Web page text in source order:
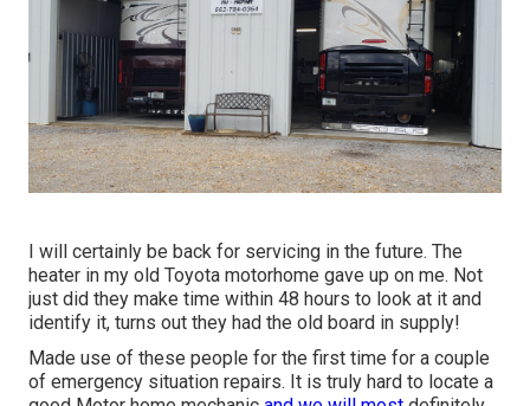
I will certainly be back for servicing in the future. The
heater in my old Toyota motorhome gave up on me. Not
just did they make time within 48 hours to look at it and
identify it, turns out they had the old board in supply!
Made use of these people for the first time for a couple
of emergency situation repairs. It is truly hard to locate a